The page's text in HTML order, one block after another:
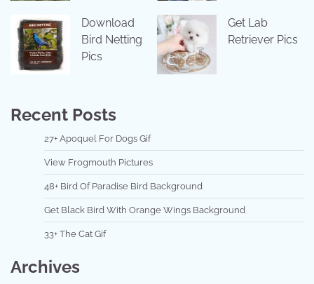
Download
Bird Netting
Pics
Get Lab
Retriever Pics
Recent Posts
27+ Apoquel For Dogs Gif
View Frogmouth Pictures
48+ Bird Of Paradise Bird Background
Get Black Bird With Orange Wings Background
33+ The Cat Gif
Archives